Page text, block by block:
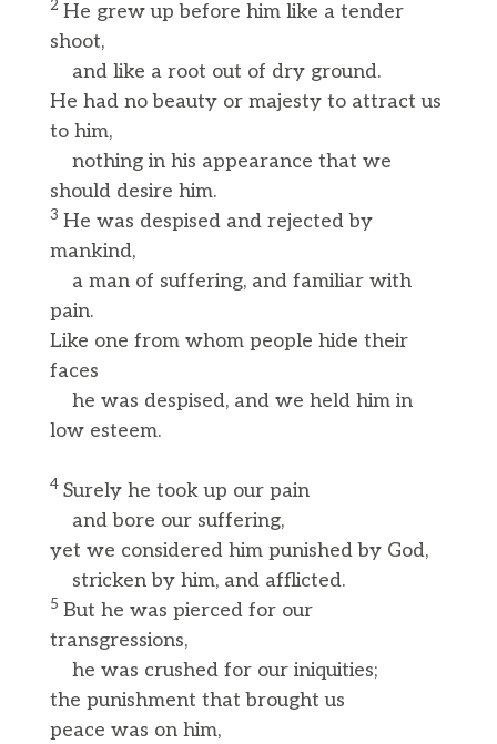
2 He grew up before him like a tender
shoot,
and like a root out of dry ground.
He had no beauty or majesty to attract us
to him,
nothing in his appearance that we
should desire him.
3 He was despised and rejected by
mankind,
a man of suffering, and familiar with
pain.
Like one from whom people hide their
faces
he was despised, and we held him in
low esteem.
4 Surely he took up our pain
and bore our suffering,
yet we considered him punished by God,
stricken by him, and afflicted.
5 But he was pierced for our
transgressions,
he was crushed for our iniquities;
the punishment that brought us
peace was on him,